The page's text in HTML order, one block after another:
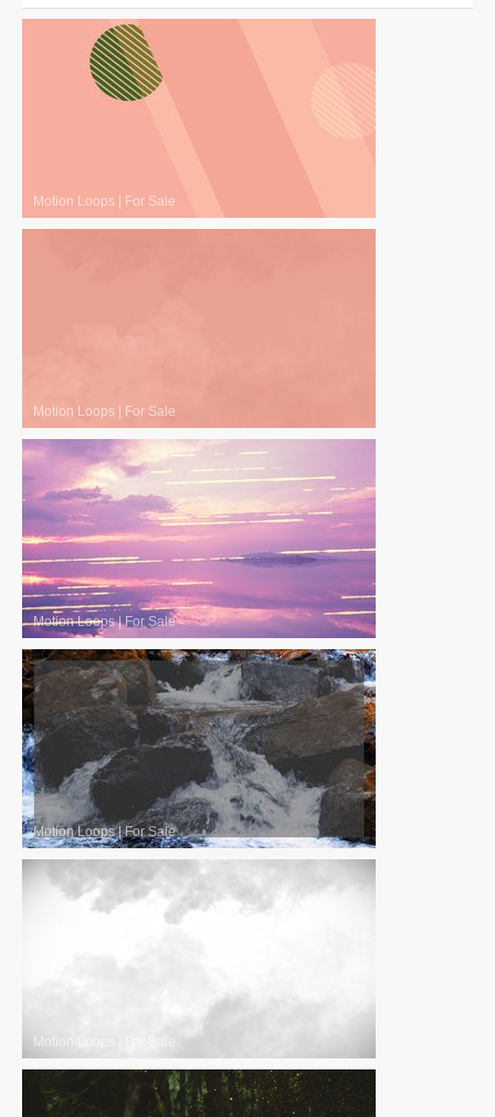
Motion Loops | For Sale
Motion Loops | For Sale
Motion Loops|For Sale
Motion Loops|For Sale
Motion Loops